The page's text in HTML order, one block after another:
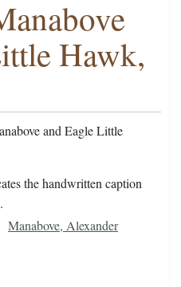
Hawk,
and Eagle Little
the handwritten caption
Manabove, Alexander